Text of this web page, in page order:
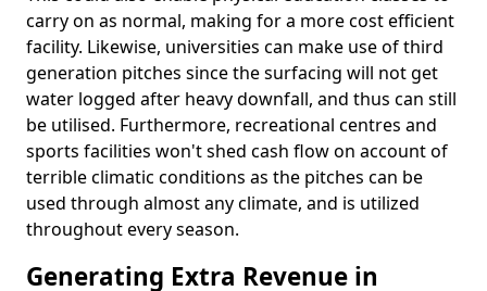
carry on as normal, making for a more cost efficient
facility. Likewise, universities can make use of third
generation pitches since the surfacing will not get
water logged after heavy downfall, and thus can still
be utilised. Furthermore, recreational centres and
sports facilities won't shed cash flow on account of
terrible climatic conditions as the pitches can be
used through almost any climate, and is utilized
throughout every season.
Generating Extra Revenue in